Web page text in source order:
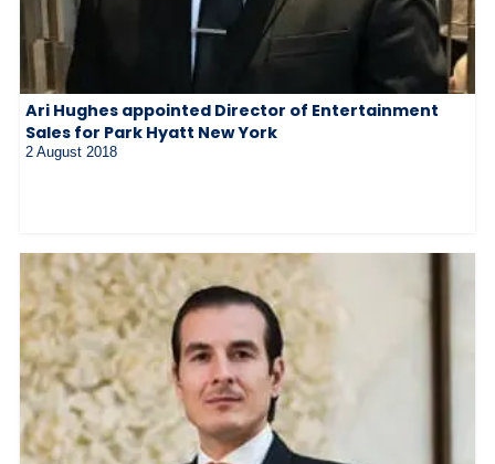
Ari Hughes appointed Director of Entertainment
Sales for Park Hyatt New York
2 August 2018